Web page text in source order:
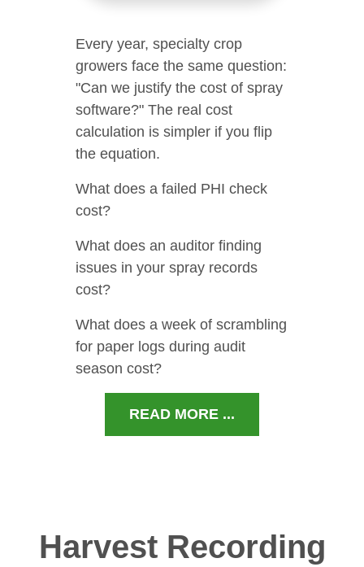
Every year, specialty crop
growers face the same question:
"Can we justify the cost of spray
software?" The real cost
calculation is simpler if you flip
the equation.
What does a failed PHI check
cost?
What does an auditor finding
issues in your spray records
cost?
What does a week of scrambling
for paper logs during audit
season cost?
READ MORE ...
Harvest Recording